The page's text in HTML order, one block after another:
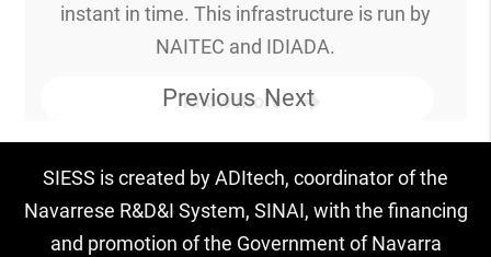
instant in time. This infrastructure is run by
NAITEC and IDIADA.
Know more
Previous Next
SIESS is created by ADItech, coordinator of the
Navarrese R&D&I System, SINAI, with the financing
and promotion of the Government of Navarra